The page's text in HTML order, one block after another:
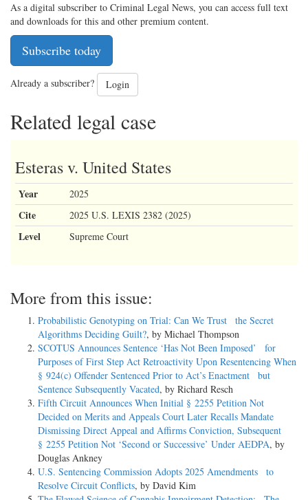
As a digital subscriber to Criminal Legal News, you can access full text
and downloads for this and other premium content.
Subscribe today
Already a subscriber? Login
Related legal case
Esteras v. United States
Year 2025
Cite 2025 U.S. LEXIS 2382 (2025)
Level Supreme Court
More from this issue:
Probabilistic Genotyping on Trial: Can We Trust the Secret
Algorithms Deciding Guilt?, by Michael Thompson
SCOTUS Announces Sentence ‘Has Not Been Imposed’ for
Purposes of First Step Act Retroactivity Upon Resentencing When
§ 924(c) Offender Sentenced Prior to Act’s Enactment but
Sentence Subsequently Vacated, by Richard Resch
Fifth Circuit Announces When Initial § 2255 Petition Not
Decided on Merits and Appeals Court Later Recalls Mandate
Dismissing Direct Appeal and Affirms Conviction, Subsequent
§ 2255 Petition Not ‘Second or Successive’ Under AEDPA, by
Douglas Ankney
U.S. Sentencing Commission Adopts 2025 Amendments to
Resolve Circuit Conflicts, by David Kim